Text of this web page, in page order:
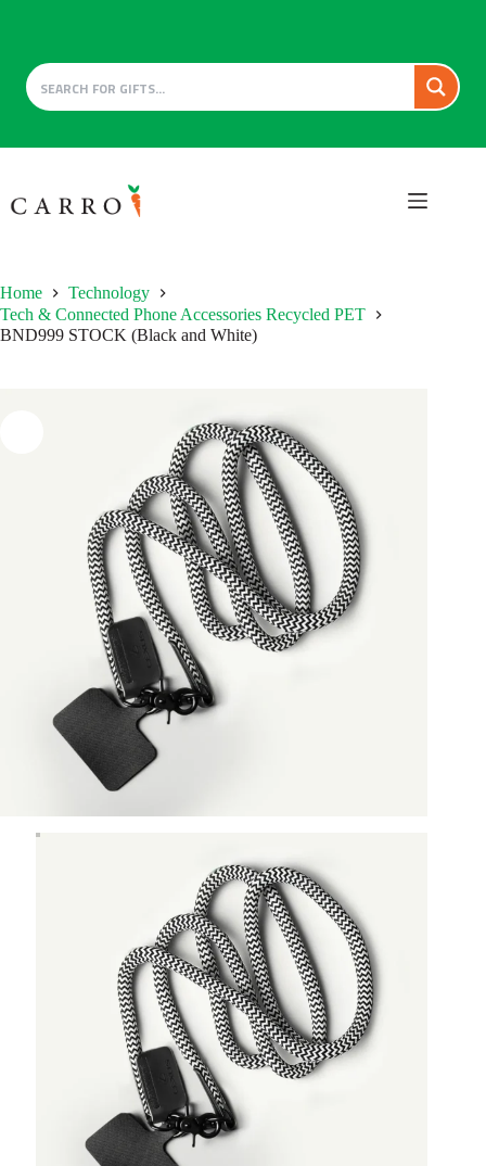
to
content
Home
Technology
Tech & Connected Phone Accessories Recycled PET
BND999 STOCK (Black and White)